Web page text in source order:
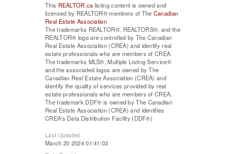
This REALTOR.ca listing content is owned and
licensed by REALTOR® members of The Canadian
Real Estate Association
The trademarks REALTOR®, REALTORS®, and the
REALTOR® logo are controlled by The Canadian
Real Estate Association (CREA) and identify real
estate professionals who are members of CREA.
The trademarks MLS®, Multiple Listing Service®
and the associated logos are owned by The
Canadian Real Estate Association (CREA) and
identify the quality of services provided by real
estate professionals who are members of CREA.
The trademark DDF® is owned by The Canadian
Real Estate Association (CREA) and identifies
CREA's Data Distribution Facility (DDF®)
Last Updated
March 20 2024 01:41:03